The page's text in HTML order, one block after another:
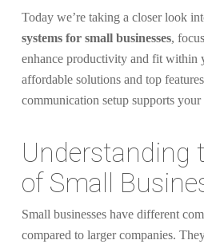
Today we’re taking a closer look
systems for small businesses,
enhance productivity and fit within
affordable solutions and top
communication setup supports your
Understanding
of Small
Small businesses have different
compared to larger companies.